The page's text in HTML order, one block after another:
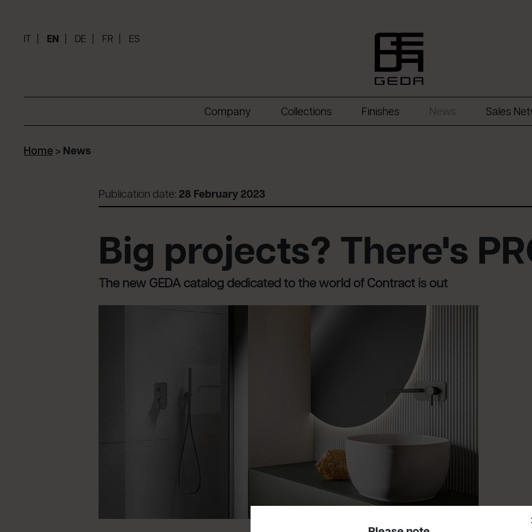
EN DE FR ES
Company Collections Finishes News Sales
Home > News
Publication date: 28 February 2023
Big projects? There's
The new GEDA catalog dedicated to the world of Contract is out